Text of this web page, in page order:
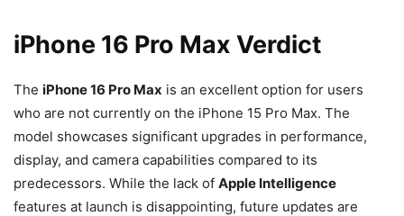
iPhone 16 Pro Max Verdict
The iPhone 16 Pro Max is an excellent option for users
who are not currently on the iPhone 15 Pro Max. The
model showcases significant upgrades in performance,
display, and camera capabilities compared to its
predecessors. While the lack of Apple Intelligence
features at launch is disappointing, future updates are